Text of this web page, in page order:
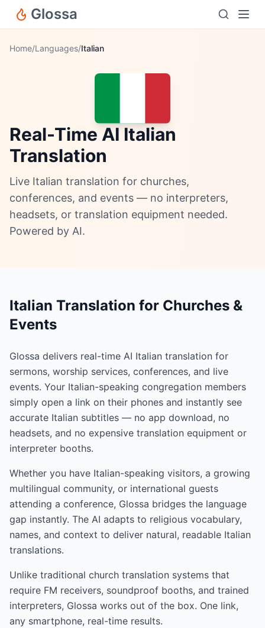
Glossa
Home/Languages/Italian
Real-Time AI Italian
Translation
Live Italian translation for churches,
conferences, and events — no interpreters,
headsets, or translation equipment needed.
Powered by AI.
Italian Translation for Churches &
Events
Glossa delivers real-time AI Italian translation for
sermons, worship services, conferences, and live
events. Your Italian-speaking congregation members
simply open a link on their phones and instantly see
accurate Italian subtitles — no app download, no
headsets, and no expensive translation equipment or
interpreter booths.
Whether you have Italian-speaking visitors, a growing
multilingual community, or international guests
attending a conference, Glossa bridges the language
gap instantly. The AI adapts to religious vocabulary,
names, and context to deliver natural, readable Italian
translations.
Unlike traditional church translation systems that
require FM receivers, soundproof booths, and trained
interpreters, Glossa works out of the box. One link,
any smartphone, real-time results.